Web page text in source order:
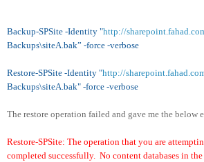
Backup-SPSite -Identity "http://
Backups\siteA.bak” -force -verbose
Restore-SPSite -Identity "http://
Backups\siteA.bak" -force -verbose
The restore operation failed and gave me the below
Restore-SPSite: The operation that you are
completed successfully. No content databases in